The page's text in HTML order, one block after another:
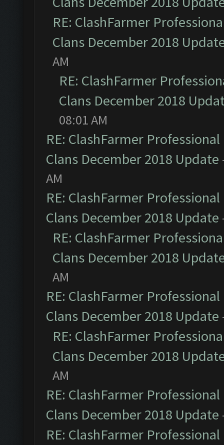
RE: ClashFarmer
Clans December 2018
AM
RE: ClashFarmer
Clans December 2018
08:01 AM
RE: ClashFarmer
Clans December 2018 Update
AM
RE: ClashFarmer
Clans December 2018 Update
RE: ClashFarmer
Clans December 2018
AM
RE: ClashFarmer
Clans December 2018 Update
RE: ClashFarmer
Clans December 2018
AM
RE: ClashFarmer
Clans December 2018 Update
RE: ClashFarmer